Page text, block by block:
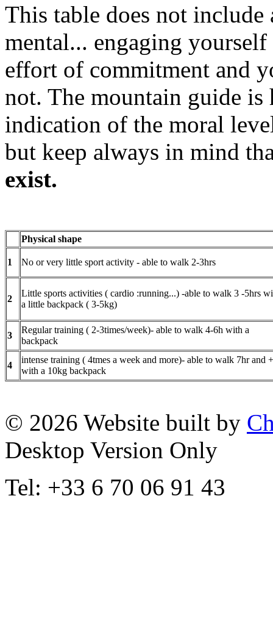
This table does not
mental... engaging
effort of commitment and
not. The mountain guide
indication of the moral
but keep always in mind
exist.
Physical shape
1 No or very little sport activity - able to walk 2-3hrs
2
Little sports activities ( cardio :running...) -able to walk 3 -5hrs
a little backpack ( 3-5kg)
3
Regular training ( 2-3times/week)- able to walk 4-6h with a
backpack
4
intense training ( 4tmes a week and more)- able to walk 7hr and +
with a 10kg backpack
© 2026 Website built by
Desktop Version Only
Tel: +33 6 70 06 91 43